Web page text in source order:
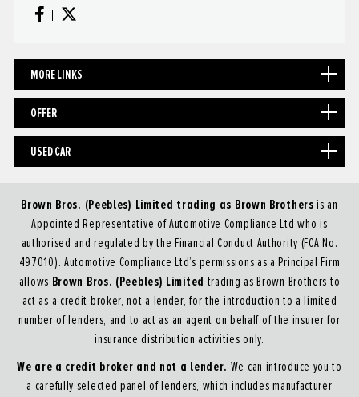
MORE LINKS
OFFER
USED CAR
Brown Bros. (Peebles) Limited trading as Brown Brothers is an
Appointed Representative of Automotive Compliance Ltd who is
authorised and regulated by the Financial Conduct Authority (FCA No.
497010). Automotive Compliance Ltd’s permissions as a Principal Firm
allows Brown Bros. (Peebles) Limited trading as Brown Brothers to
act as a credit broker, not a lender, for the introduction to a limited
number of lenders, and to act as an agent on behalf of the insurer for
insurance distribution activities only.
We are a credit broker and not a lender. We can introduce you to
a carefully selected panel of lenders, which includes manufacturer